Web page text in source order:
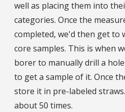
well as placing them into
categories. Once the
completed, we'd then get
core samples. This is when
borer to manually drill a
to get a sample of it. Once
store it in pre-labeled
about 50 times.